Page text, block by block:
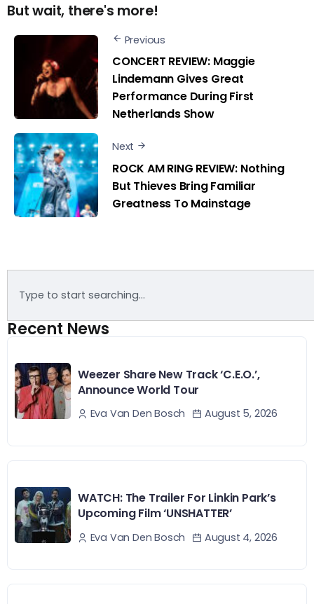
But wait, there's more!
Previous
CONCERT REVIEW: Maggie
Lindemann Gives Great
Performance During First
Netherlands Show
Next
ROCK AM RING REVIEW: Nothing
But Thieves Bring Familiar
Greatness To Mainstage
Recent News
Weezer Share New Track ‘C.E.O.’,
Announce World Tour
Eva Van Den Bosch August 5, 2026
WATCH: The Trailer For Linkin Park’s
Upcoming Film ‘UNSHATTER’
Eva Van Den Bosch August 4, 2026